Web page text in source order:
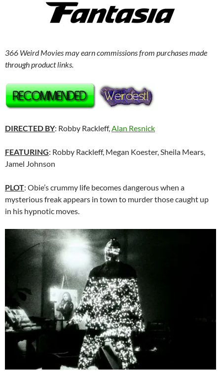
366 Weird Movies may earn commissions from purchases made
through product links.
DIRECTED BY: Robby Rackleff,Alan Resnick
FEATURING: Robby Rackleff, Megan Koester, Sheila Mears,
Jamel Johnson
PLOT: Obie’s crummy life becomes dangerous when a
mysterious freak appears in town to murder those caught up
in his hypnotic moves.